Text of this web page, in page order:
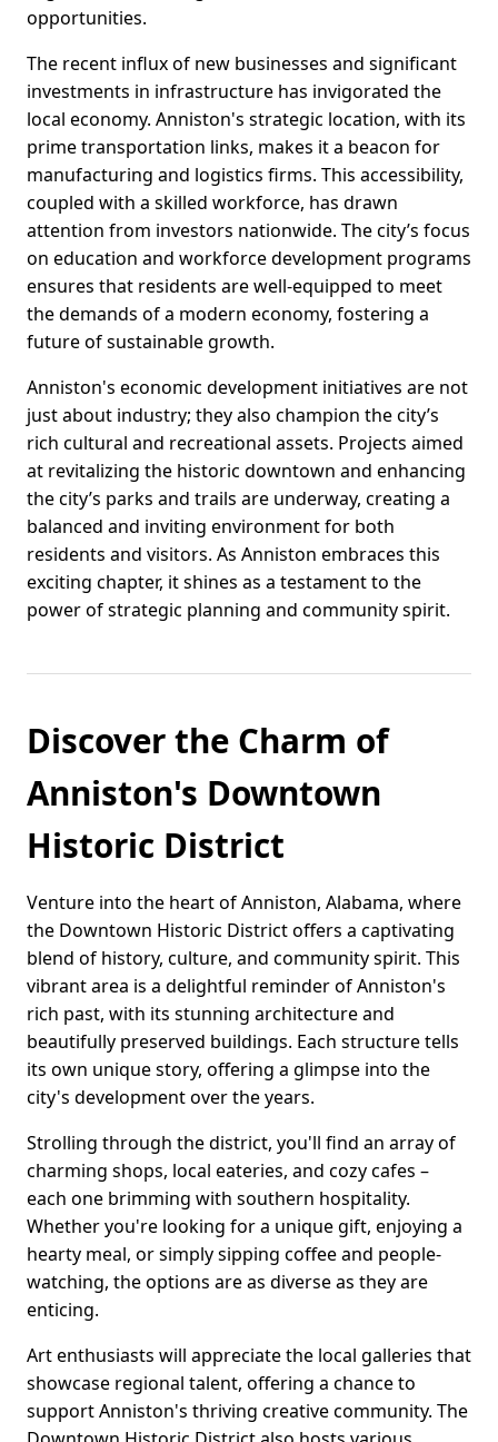
opportunities.
The recent influx of new businesses and significant
investments in infrastructure has invigorated the
local economy. Anniston's strategic location, with its
prime transportation links, makes it a beacon for
manufacturing and logistics firms. This accessibility,
coupled with a skilled workforce, has drawn
attention from investors nationwide. The city’s focus
on education and workforce development programs
ensures that residents are well-equipped to meet
the demands of a modern economy, fostering a
future of sustainable growth.
Anniston's economic development initiatives are not
just about industry; they also champion the city’s
rich cultural and recreational assets. Projects aimed
at revitalizing the historic downtown and enhancing
the city’s parks and trails are underway, creating a
balanced and inviting environment for both
residents and visitors. As Anniston embraces this
exciting chapter, it shines as a testament to the
power of strategic planning and community spirit.
Discover the Charm of
Anniston's Downtown
Historic District
Venture into the heart of Anniston, Alabama, where
the Downtown Historic District offers a captivating
blend of history, culture, and community spirit. This
vibrant area is a delightful reminder of Anniston's
rich past, with its stunning architecture and
beautifully preserved buildings. Each structure tells
its own unique story, offering a glimpse into the
city's development over the years.
Strolling through the district, you'll find an array of
charming shops, local eateries, and cozy cafes –
each one brimming with southern hospitality.
Whether you're looking for a unique gift, enjoying a
hearty meal, or simply sipping coffee and people-
watching, the options are as diverse as they are
enticing.
Art enthusiasts will appreciate the local galleries that
showcase regional talent, offering a chance to
support Anniston's thriving creative community. The